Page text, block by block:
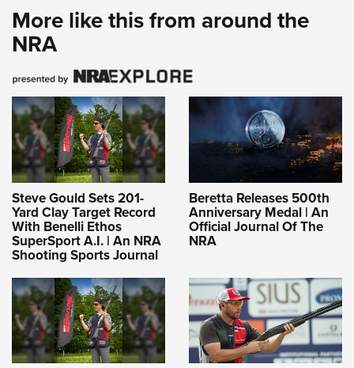
More like this from around the
NRA
Steve Gould Sets 201-
Yard Clay Target Record
With Benelli Ethos
SuperSport A.I. | An NRA
Shooting Sports Journal
Beretta Releases 500th
Anniversary Medal | An
Official Journal Of The
NRA